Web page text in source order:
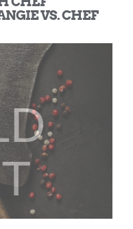
VS. CHEF